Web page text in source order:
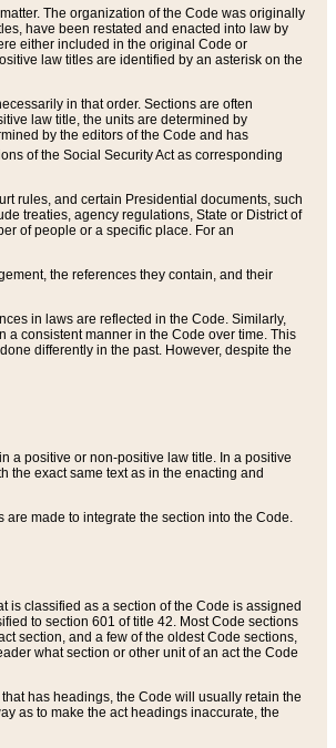
The organization of the Code was originally
have been restated and enacted into law by
either included in the original Code or
law titles are identified by an asterisk on the
in that order. Sections are often
law title, the units are determined by
by the editors of the Code and has
of the Social Security Act as corresponding
rules, and certain Presidential documents, such
treaties, agency regulations, State or District of
of people or a specific place. For an
the references they contain, and their
in laws are reflected in the Code. Similarly,
consistent manner in the Code over time. This
differently in the past. However, despite the
a positive or non-positive law title. In a positive
the exact same text as in the enacting and
are made to integrate the section into the Code.
is classified as a section of the Code is assigned
to section 601 of title 42. Most Code sections
section, and a few of the oldest Code sections,
what section or other unit of an act the Code
has headings, the Code will usually retain the
as to make the act headings inaccurate, the